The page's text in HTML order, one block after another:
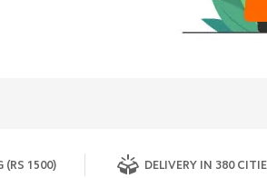
(RS 1500) DELIVERY IN 380